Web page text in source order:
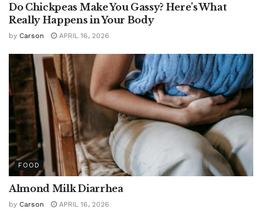
Do Chickpeas Make You Gassy? Here’s What
Really Happens in Your Body
by Carson APRIL 16, 2026
FOOD
Almond Milk Diarrhea
by Carson APRIL 16, 2026